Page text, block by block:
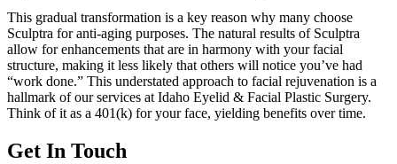
This gradual transformation is a key reason why many choose
Sculptra for anti-aging purposes. The natural results of Sculptra
allow for enhancements that are in harmony with your facial
structure, making it less likely that others will notice you’ve had
“work done.” This understated approach to facial rejuvenation is a
hallmark of our services at Idaho Eyelid & Facial Plastic Surgery.
Think of it as a 401(k) for your face, yielding benefits over time.
Get In Touch